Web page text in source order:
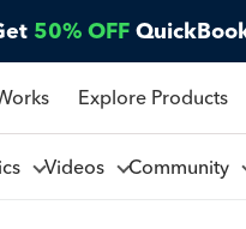
50% OFF
Explore Products
Videos Community